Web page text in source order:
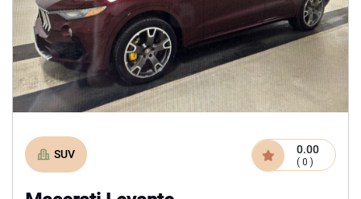
SUV 0.00
( 0 )